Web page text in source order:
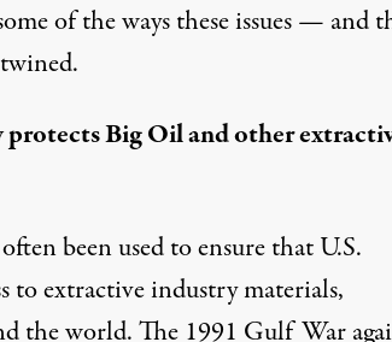
of the ways these issues — and
Big Oil and other
been used to ensure that U.S.
to extractive industry materials,
the world.The 1991 Gulf War